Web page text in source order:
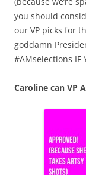
you should
our VP picks for
goddamn
#AMselections IF
Caroline can VP